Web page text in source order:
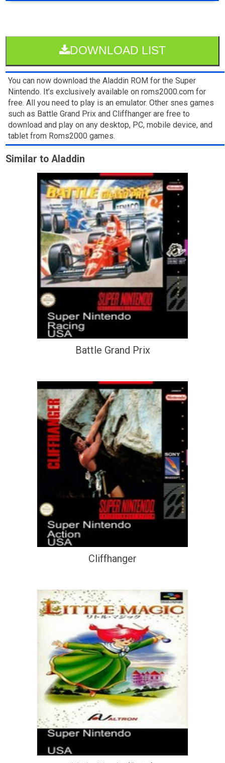
DOWNLOAD LIST
You can now download the Aladdin ROM for the Super
Nintendo. It’s exclusively available on roms2000.com for
free. All you need to play is an emulator. Other snes games
such as Battle Grand Prix and Cliffhanger are free to
download and play on any desktop, PC, mobile device, and
tablet from Roms2000 games.
Similar to Aladdin
Battle Grand Prix
Cliffhanger